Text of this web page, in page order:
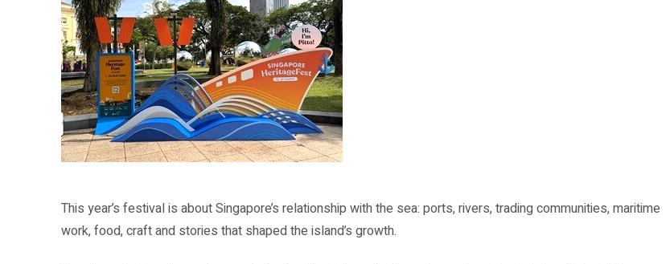
This year’s festival is about Singapore’s relationship with the sea: ports, rivers, trading communities, maritime
work, food, craft and stories that shaped the island’s growth.